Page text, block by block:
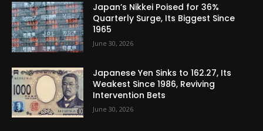
Japan’s Nikkei Poised for 36%
Quarterly Surge, Its Biggest Since
1965
June 30, 2026
Japanese Yen Sinks to 162.27, Its
Weakest Since 1986, Reviving
Intervention Bets
June 30, 2026